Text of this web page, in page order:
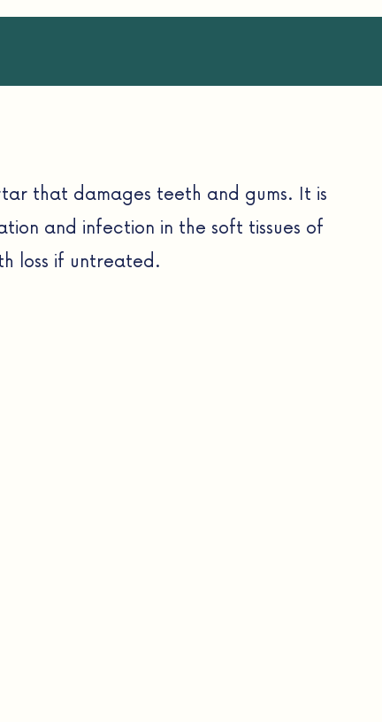
that damages teeth and gums. It is
and infection in the soft tissues of
loss if untreated.